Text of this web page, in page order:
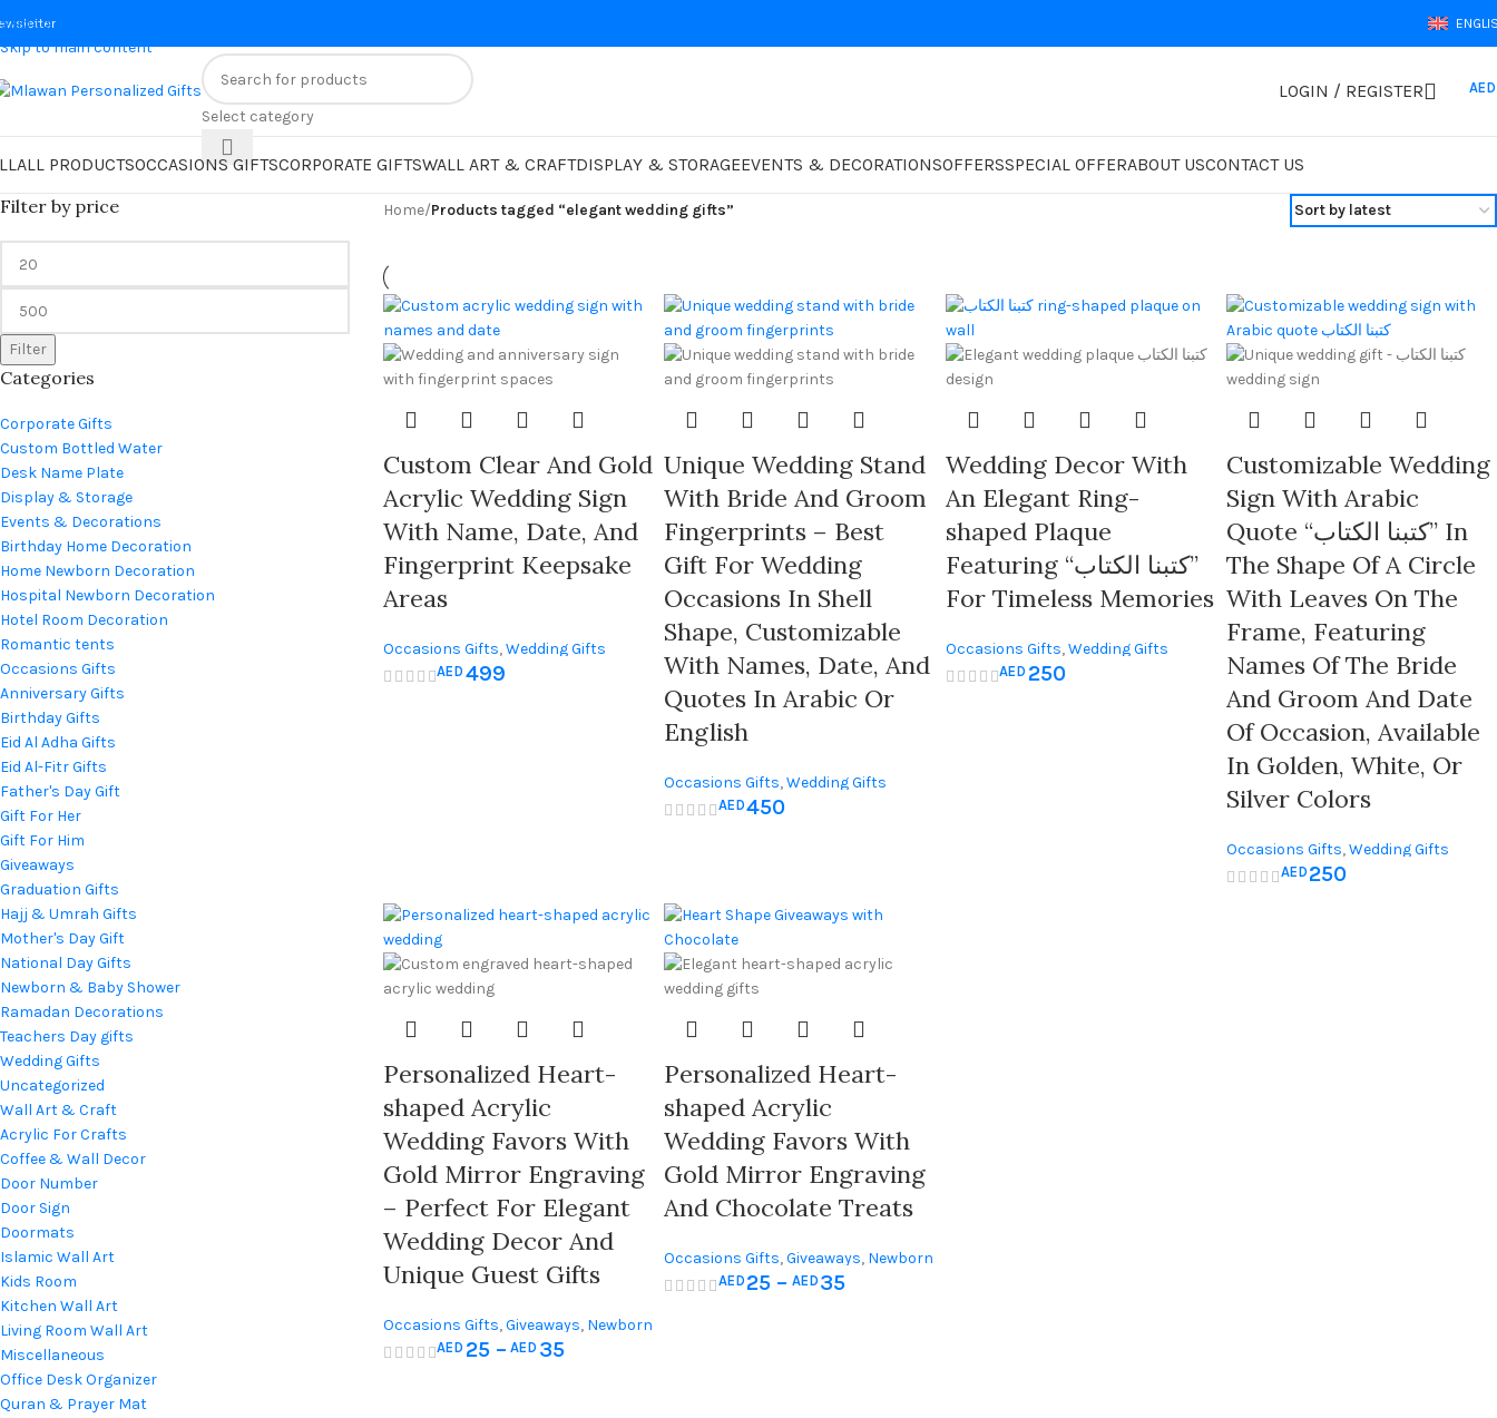
Skip to navigation
Skip to main content
Select category
LOGIN / REGISTER AED
ALL PRODUCTSOCCASIONS GIFTSCORPORATE GIFTSWALL ART & CRAFTDISPLAY & STORAGEEVENTS & DECORATIONSOFFERSSPECIAL OFFERABOUT USCONTACT US
Filter by price
Filter
Categories
Corporate Gifts
Custom Bottled Water
Desk Name Plate
Display & Storage
Events & Decorations
Birthday Home Decoration
Home Newborn Decoration
Hospital Newborn Decoration
Hotel Room Decoration
Romantic tents
Occasions Gifts
Anniversary Gifts
Birthday Gifts
Eid Al Adha Gifts
Eid Al-Fitr Gifts
Father's Day Gift
Gift For Her
Gift For Him
Giveaways
Graduation Gifts
Hajj & Umrah Gifts
Mother's Day Gift
National Day Gifts
Newborn & Baby Shower
Ramadan Decorations
Teachers Day gifts
Wedding Gifts
Uncategorized
Wall Art & Craft
Acrylic For Crafts
Coffee & Wall Decor
Door Number
Door Sign
Doormats
Islamic Wall Art
Kids Room
Kitchen Wall Art
Living Room Wall Art
Miscellaneous
Office Desk Organizer
Quran & Prayer Mat
Home/Products tagged “elegant wedding gifts”
Custom Clear And Gold
Acrylic Wedding Sign
With Name, Date, And
Fingerprint Keepsake
Areas
Occasions Gifts, Wedding Gifts
AED 499
Unique Wedding Stand
With Bride And Groom
Fingerprints – Best
Gift For Wedding
Occasions In Shell
Shape, Customizable
With Names, Date, And
Quotes In Arabic Or
English
Occasions Gifts,Wedding Gifts
AED450
Wedding Decor With
An Elegant Ring-
shaped Plaque
Featuring “كتبنا الكتاب”
For Timeless Memories
Occasions Gifts,Wedding Gifts
AED 250
Customizable Wedding
Sign With Arabic
Quote “كتبنا الكتاب” In
The Shape Of A Circle
With Leaves On The
Frame, Featuring
Names Of The Bride
And Groom And Date
Of Occasion, Available
In Golden, White, Or
Silver Colors
Occasions Gifts,Wedding Gifts
AED 250
Personalized Heart-
shaped Acrylic
Wedding Favors With
Gold Mirror Engraving
– Perfect For Elegant
Wedding Decor And
Unique Guest Gifts
Occasions Gifts, Giveaways, Newborn
& Baby Shower ,Wedding Gifts
AED 25 – AED 35
Personalized Heart-
shaped Acrylic
Wedding Favors With
Gold Mirror Engraving
And Chocolate Treats
Occasions Gifts,Giveaways, Newborn
& Baby Shower ,Wedding Gifts
AED 25 – AED 35